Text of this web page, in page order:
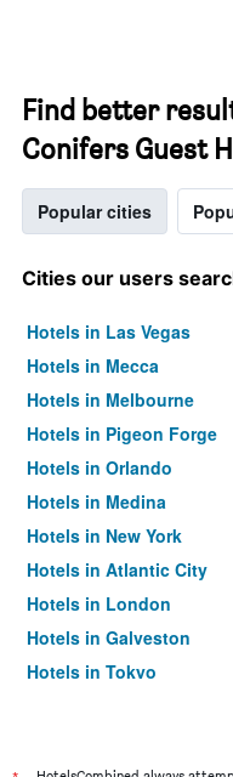
Find better
Conifers Guest
Popular cities
Cities our users
Hotels in Las Vegas
Hotels in Mecca
Hotels in Melbourne
Hotels in Pigeon Forge
Hotels in Orlando
Hotels in Medina
Hotels in New York
Hotels in Atlantic City
Hotels in London
Hotels in Galveston
Hotels in Tokyo